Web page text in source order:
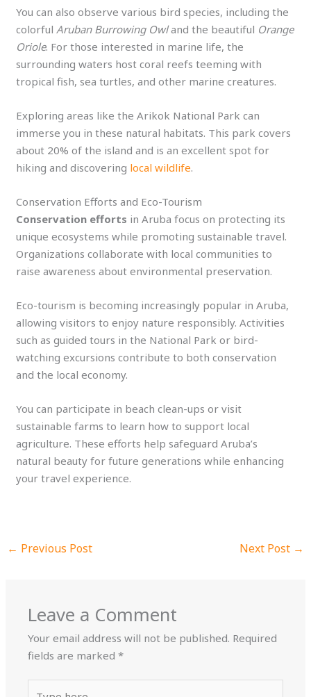
You can also observe various bird species, including the
colorful Aruban Burrowing Owland the beautiful Orange
Oriole. For those interested in marine life, the
surrounding waters host coral reefs teeming with
tropical fish, sea turtles, and other marine creatures.
Exploring areas like the Arikok National Park can
immerse you in these natural habitats. This park covers
about 20% of the island and is an excellent spot for
hiking and discovering local wildlife.
Conservation Efforts and Eco-Tourism
Conservation efforts in Aruba focus on protecting its
unique ecosystems while promoting sustainable travel.
Organizations collaborate with local communities to
raise awareness about environmental preservation.
Eco-tourism is becoming increasingly popular in Aruba,
allowing visitors to enjoy nature responsibly. Activities
such as guided tours in the National Park or bird-
watching excursions contribute to both conservation
and the local economy.
You can participate in beach clean-ups or visit
sustainable farms to learn how to support local
agriculture. These efforts help safeguard Aruba’s
natural beauty for future generations while enhancing
your travel experience.
← Previous Post Next Post →
Leave a Comment
Your email address will not be published. Required
fields are marked*